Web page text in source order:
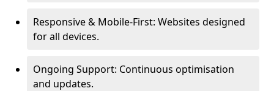
Responsive & Mobile-First: Websites designed
for all devices.
Ongoing Support: Continuous optimisation
and updates.